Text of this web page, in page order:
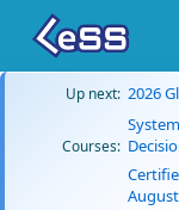
Up next: 2026
Courses: